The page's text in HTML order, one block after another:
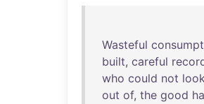
Wasteful
built, careful
who could not
out of, the good